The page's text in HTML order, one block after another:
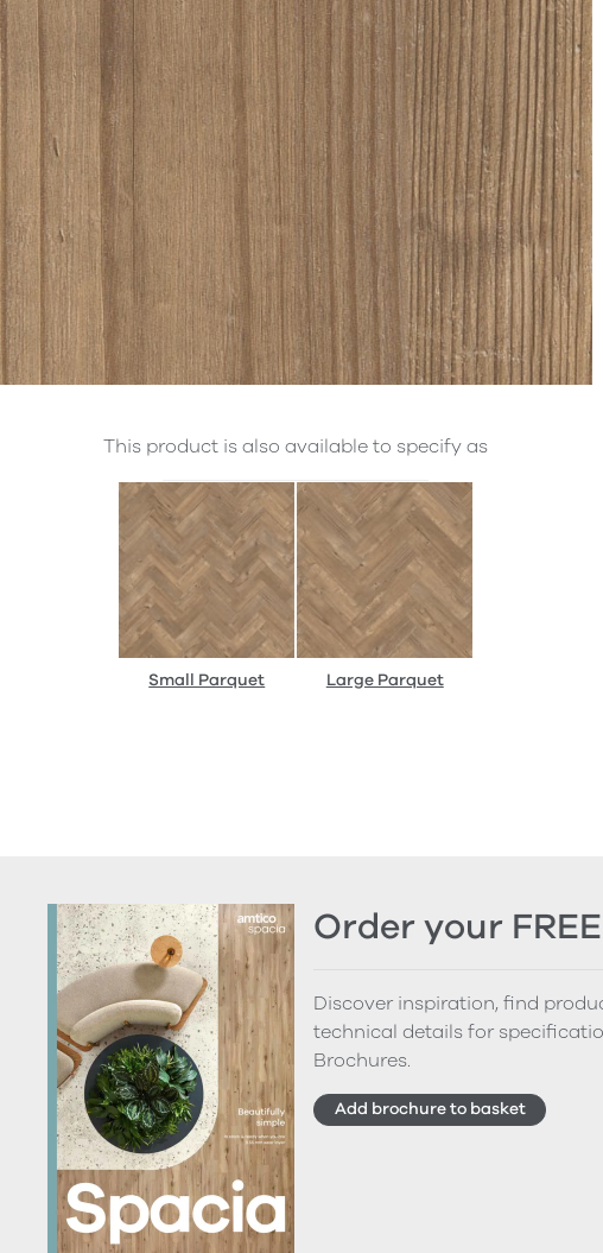
This product is also available to specify as
Small Parquet Large Parquet
Order your
Discover inspiration, find
technical details for
Brochures.
Add brochure to basket